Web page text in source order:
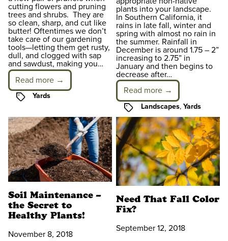
cutting flowers and pruning
trees and shrubs. They are
so clean, sharp, and cut like
butter! Oftentimes we don’t
take care of our gardening
tools—letting them get rusty,
dull, and clogged with sap
and sawdust, making you…
Read more →
Tags Yards
plants into your landscape.
In Southern California, it
rains in late fall, winter and
spring with almost no rain in
the summer. Rainfall in
December is around 1.75 – 2”
increasing to 2.75” in
January and then begins to
decrease after…
Read more →
Tags Landscapes, Yards
Soil Maintenance –
the Secret to
Healthy Plants!
November 8, 2018
Need That Fall Color
Fix?
September 12, 2018